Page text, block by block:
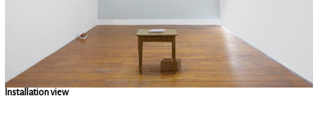
Installation view